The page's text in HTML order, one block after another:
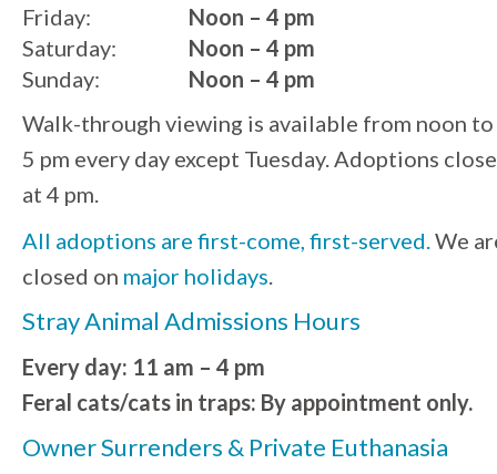
Friday:
Saturday:
Sunday:
Noon – 4 pm
Noon – 4 pm
Noon – 4 pm
Walk-through viewing is available from noon to
5 pm every day except Tuesday. Adoptions close
at 4 pm.
All adoptions are first-come, first-served. We
closed on major holidays
Stray Animal Admissions Hours
Every day: 11 am – 4 pm
Feral cats/cats in traps: By appointment only.
Owner Surrenders & Private Euthanasia